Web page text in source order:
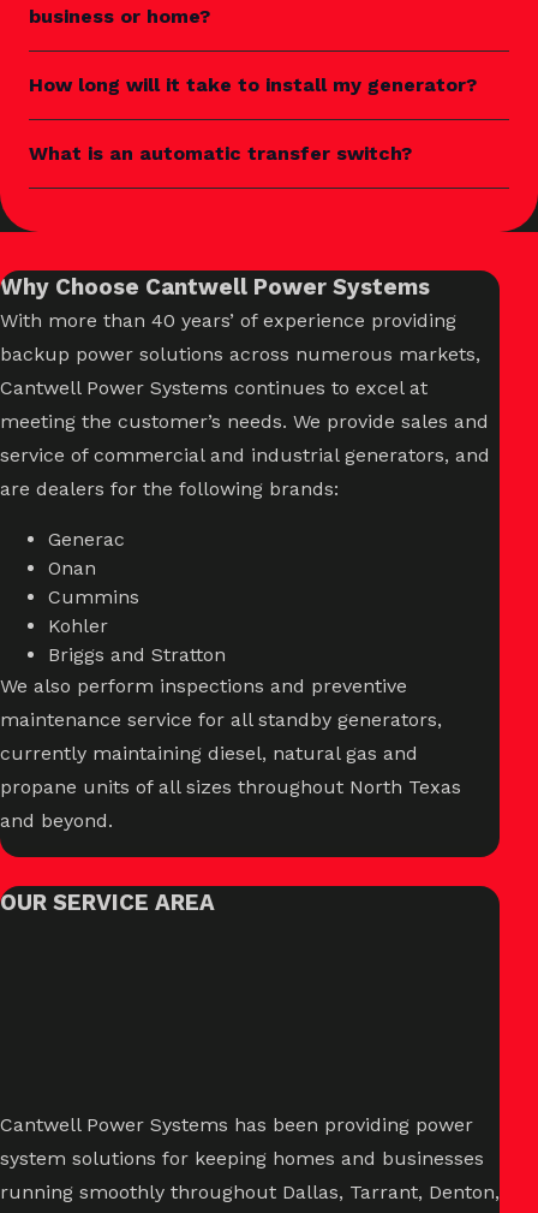
business or home?
How long will it take to install my generator?
What is an automatic transfer switch?
Why Choose Cantwell Power Systems
With more than 40 years’ of experience providing
backup power solutions across numerous markets,
Cantwell Power Systems continues to excel at
meeting the customer’s needs. We provide sales and
service of commercial and industrial generators, and
are dealers for the following brands:
Generac
Onan
Cummins
Kohler
Briggs and Stratton
We also perform inspections and preventive
maintenance service for all standby generators,
currently maintaining diesel, natural gas and
propane units of all sizes throughout North Texas
and beyond.
OUR SERVICE AREA
Cantwell Power Systems has been providing power
system solutions for keeping homes and businesses
running smoothly throughout Dallas, Tarrant, Denton,